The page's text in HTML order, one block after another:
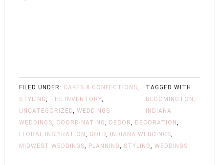
FILED UNDER: CAKES & CONFECTIONS,
STYLING, THE INVENTORY,
UNCATEGORIZED, WEDDINGS
TAGGED WITH:
BLOOMINGTON,
INDIANA
WEDDINGS, COORDINATING, DECOR, DECORATION ,
FLORAL INSPIRATION , GOLD, INDIANA WEDDINGS,
MIDWEST WEDDINGS, PLANNING, STYLING, WEDDINGS